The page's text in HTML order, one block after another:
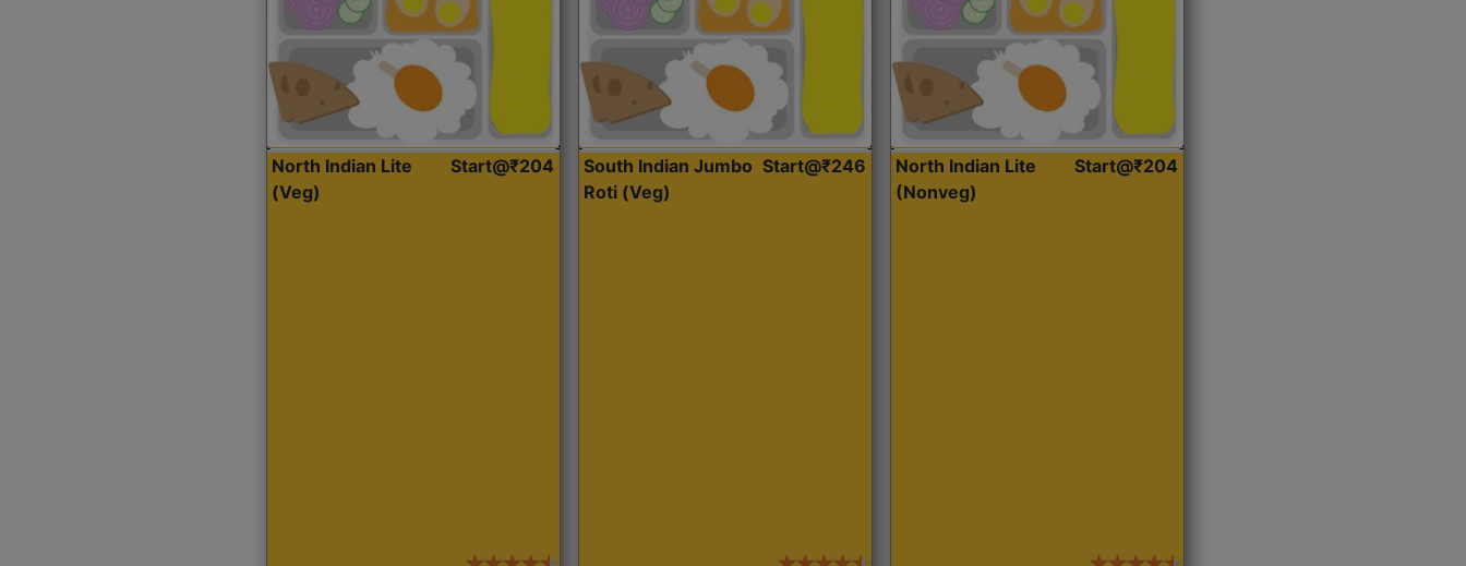
North Indian Lite
(Veg)
Start@₹204
South Indian Jumbo
Roti (Veg)
Start@₹246
North Indian Lite
(Nonveg)
Start@₹204